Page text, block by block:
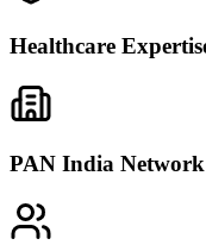
Healthcare
PAN India Network